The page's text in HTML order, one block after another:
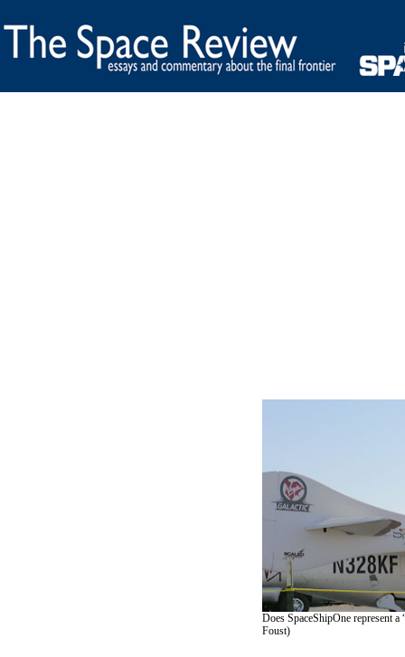
Does SpaceShipOne represent a
Foust)